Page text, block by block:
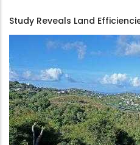
Study Reveals Land